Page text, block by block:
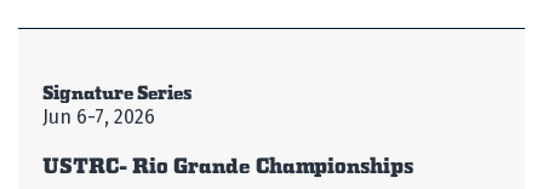
Signature Series
Jun 6-7, 2026
USTRC- Rio Grande Championships